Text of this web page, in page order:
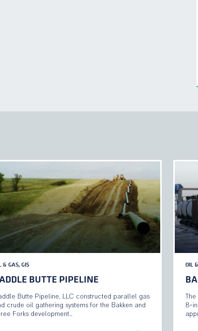
& GAS, GIS
BUTTE PIPELINE
Butte Pipeline, LLC constructed parallel gas
crude oil gathering systems for the Bakken and
Forks development…
OIL
8-